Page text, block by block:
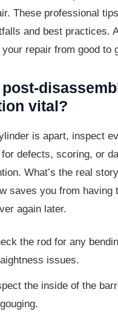
These professional
and best practices.
repair from good to
vital?
is apart, inspect
defects, scoring, or
What’s the real
saves you from having
again later.
the rod for any
issues.
the inside of the